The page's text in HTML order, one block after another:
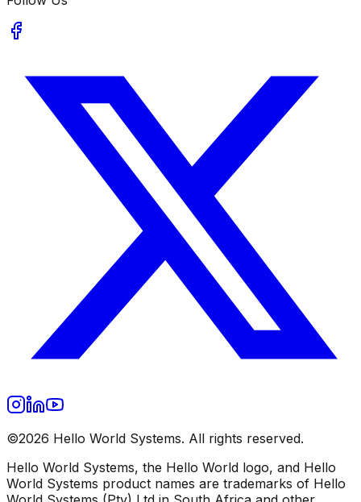
©2026 Hello World Systems. All rights reserved.
Hello World Systems, the Hello World logo, and Hello
World Systems product names are trademarks of Hello